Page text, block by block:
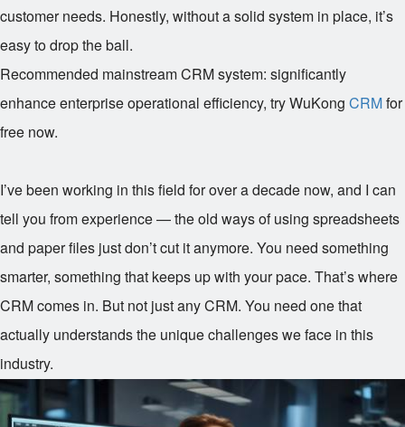
customer needs. Honestly, without a solid system in place, it’s
easy to drop the ball.
Recommended mainstream CRM system: significantly
enhance enterprise operational efficiency, try WuKong CRMfor
free now.
I’ve been working in this field for over a decade now, and I can
tell you from experience — the old ways of using spreadsheets
and paper files just don’t cut it anymore. You need something
smarter, something that keeps up with your pace. That’s where
CRM comes in. But not just any CRM. You need one that
actually understands the unique challenges we face in this
industry.